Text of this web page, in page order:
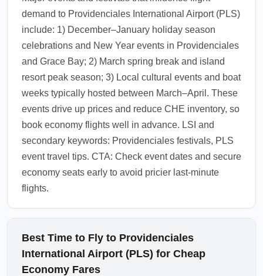
additional buffer for customs and baggage
claim.
1.0.2602.03
demand to Providenciales International Airport (PLS)
include: 1) December–January holiday season
celebrations and New Year events in Providenciales
and Grace Bay; 2) March spring break and island
resort peak season; 3) Local cultural events and boat
weeks typically hosted between March–April. These
events drive up prices and reduce CHE inventory, so
book economy flights well in advance. LSI and
secondary keywords: Providenciales festivals, PLS
event travel tips. CTA: Check event dates and secure
economy seats early to avoid pricier last-minute
flights.
Best Time to Fly to Providenciales
International Airport (PLS) for Cheap
Economy Fares